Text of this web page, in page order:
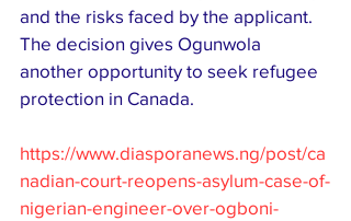
and the risks faced by the applicant.
The decision gives Ogunwola
another opportunity to seek refugee
protection in Canada.
https://www.diasporanews.ng/post/ca
nadian-court-reopens-asylum-case-of-
nigerian-engineer-over-ogboni-